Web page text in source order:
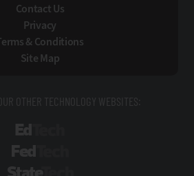
Contact Us
Privacy
& Conditions
Site Map
OTHER TECHNOLOGY WEBSITES: